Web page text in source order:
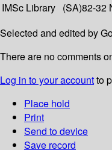
IMSc Library (SA)82-32
Selected and edited by
There are no comments
Log in to your accountto
Place hold
Print
Send to device
Save record